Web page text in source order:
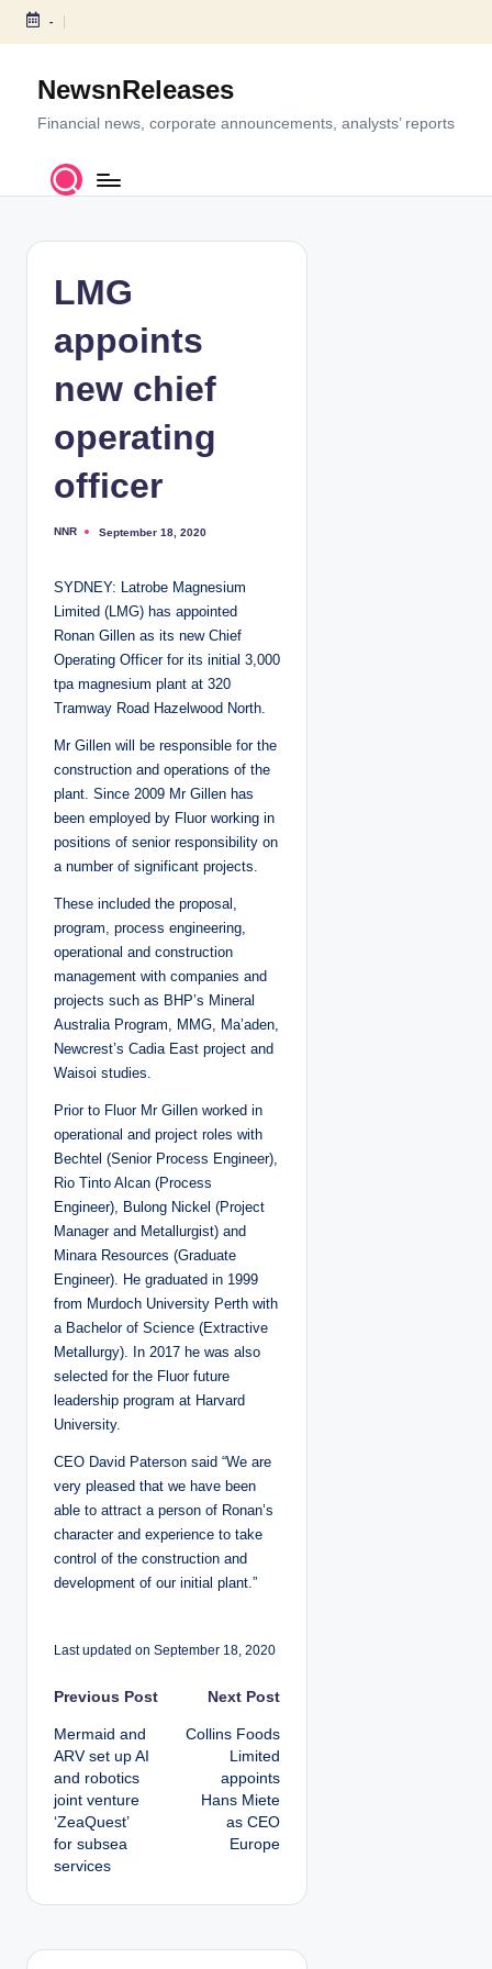
S
c
-
NewsnReleases
Financial news, corporate announcements, analysts’ reports
LMG
appoints
new chief
operating
officer
P
e
b
y
NNR September 18, 2020
SYDNEY: Latrobe Magnesium
Limited (LMG) has appointed
Ronan Gillen as its new Chief
Operating Officer for its initial 3,000
tpa magnesium plant at 320
Tramway Road Hazelwood North.
Mr Gillen will be responsible for the
construction and operations of the
plant. Since 2009 Mr Gillen has
been employed by Fluor working in
positions of senior responsibility on
a number of significant projects.
These included the proposal,
program, process engineering,
operational and construction
management with companies and
projects such as BHP’s Mineral
Australia Program, MMG, Ma’aden,
Newcrest’s Cadia East project and
Waisoi studies.
Prior to Fluor Mr Gillen worked in
operational and project roles with
Bechtel (Senior Process Engineer),
Rio Tinto Alcan (Process
Engineer), Bulong Nickel (Project
Manager and Metallurgist) and
Minara Resources (Graduate
Engineer). He graduated in 1999
from Murdoch University Perth with
a Bachelor of Science (Extractive
Metallurgy). In 2017 he was also
selected for the Fluor future
leadership program at Harvard
University.
CEO David Paterson said “We are
very pleased that we have been
able to attract a person of Ronan’s
character and experience to take
control of the construction and
development of our initial plant.”
Last updated on September 18, 2020
P
o
s
t
n
Previous Post
Mermaid and
ARV set up AI
and robotics
joint venture
‘ZeaQuest’
for subsea
services
Next Post
Collins Foods
Limited
appoints
Hans Miete
as CEO
Europe